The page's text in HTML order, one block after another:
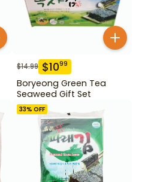
$14.99 $1099
Boryeong Green Tea
Seaweed Gift Set
33% OFF